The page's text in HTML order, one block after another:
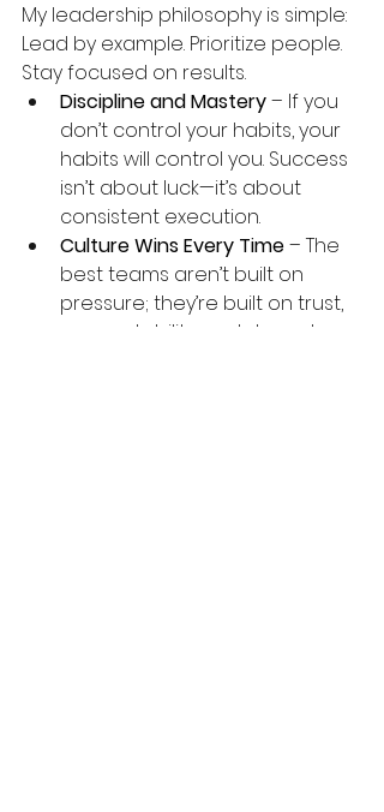
My leadership philosophy is simple:
Lead by example. Prioritize people.
Stay focused on results.
Discipline and Mastery – If you
don’t control your habits, your
habits will control you. Success
isn’t about luck—it’s about
consistent execution.
Culture Wins Every Time – The
best teams aren’t built on
pressure; they’re built on trust,
accountability, and shared